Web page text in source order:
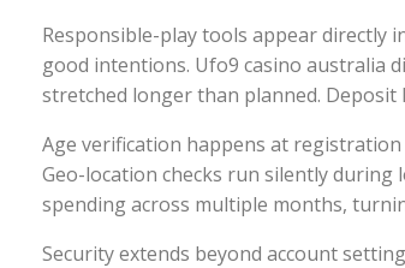
Responsible-play tools appear directly
good intentions. Ufo9 casino australia
stretched longer than planned.
Age verification happens at
Geo-location checks run silently
spending across multiple months,
Security extends beyond account